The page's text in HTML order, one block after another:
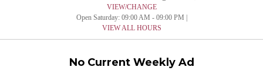
VIEW/CHANGE
Open Saturday: 09:00 AM - 09:00 PM |
VIEW ALL HOURS
No Current Weekly Ad